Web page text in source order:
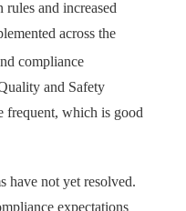
and increased
across the
compliance
and Safety
frequent, which is good
have not yet resolved.
expectations